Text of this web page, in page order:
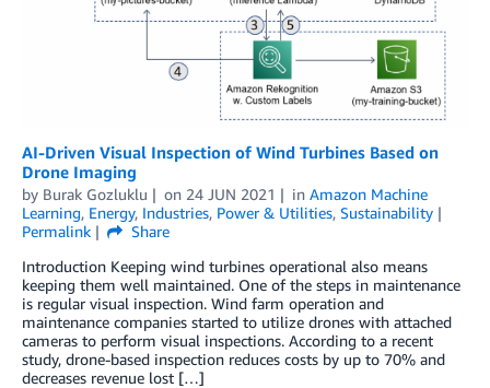
AI-Driven Visual Inspection of Wind Turbines Based on
Drone Imaging
by Burak Gozluklu on 24 JUN 2021 in Amazon Machine
Learning, Energy, Industries, Power & Utilities, Sustainability
Permalink
Share
Introduction Keeping wind turbines operational also means
keeping them well maintained. One of the steps in maintenance
is regular visual inspection. Wind farm operation and
maintenance companies started to utilize drones with attached
cameras to perform visual inspections. According to a recent
study, drone-based inspection reduces costs by up to 70% and
decreases revenue lost […]